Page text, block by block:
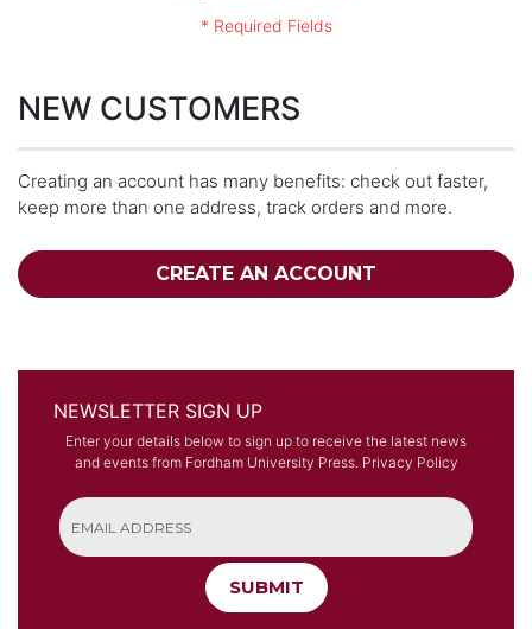
NEW CUSTOMERS
Creating an account has many benefits: check out faster,
keep more than one address, track orders and more.
CREATE AN ACCOUNT
NEWSLETTER SIGN UP
Enter your details below to sign up to receive the latest news
and events from Fordham University Press. Privacy Policy
SUBMIT